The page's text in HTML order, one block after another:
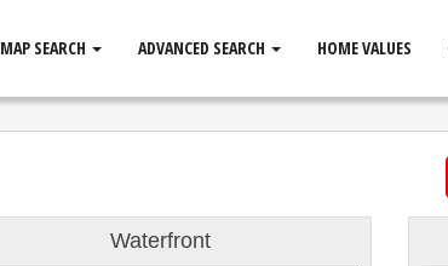
MAP SEARCH ADVANCED SEARCH HOME VALUES
Waterfront